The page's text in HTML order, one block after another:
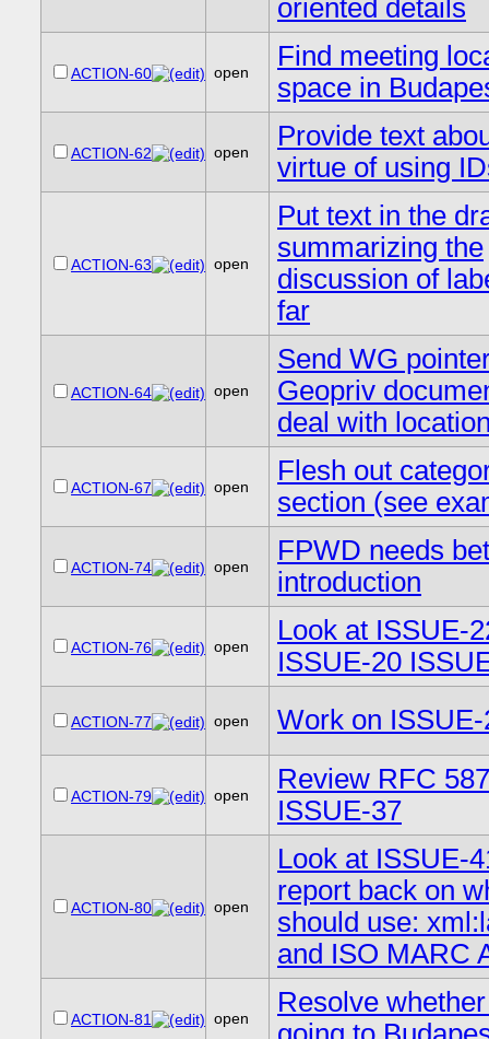
oriented details
ACTION-60 open
Find meeting
space in
ACTION-62 open
Provide text
virtue of using
ACTION-63 open
Put text in the
summarizing the
discussion of
far
ACTION-64 open
Send WG
Geopriv
deal with
ACTION-67 open
Flesh out
section (see
ACTION-74 open
FPWD needs
introduction
ACTION-76 open
Look at ISSUE-
ISSUE-20
ACTION-77 open Work on ISSUE-
ACTION-79 open
Review RFC
ISSUE-37
ACTION-80 open
Look at ISSUE-
report back on
should use:
and ISO MARC
ACTION-81 open
Resolve